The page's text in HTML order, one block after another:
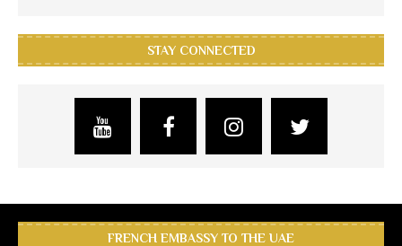
STAY CONNECTED
FRENCH EMBASSY TO THE UAE